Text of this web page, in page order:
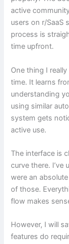
active
users on r/SaaS
process is
time upfront.
One thing I
time. It learns
understanding
using similar
system gets
active use.
The interface is
curve there.
were an
of those.
flow makes
However, I will
features do